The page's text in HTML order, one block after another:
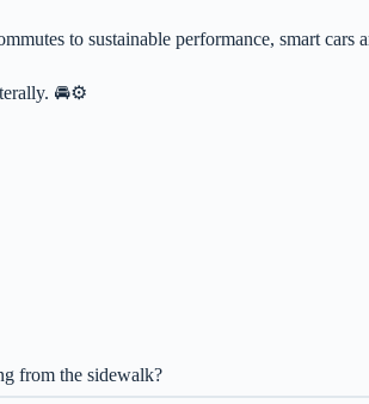
to sustainable performance, smart cars
🚘⚙️
from the sidewalk?